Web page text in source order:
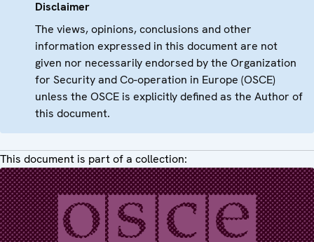
Disclaimer
The views, opinions, conclusions and other
information expressed in this document are not
given nor necessarily endorsed by the Organization
for Security and Co-operation in Europe (OSCE)
unless the OSCE is explicitly defined as the Author of
this document.
This document is part of a collection: